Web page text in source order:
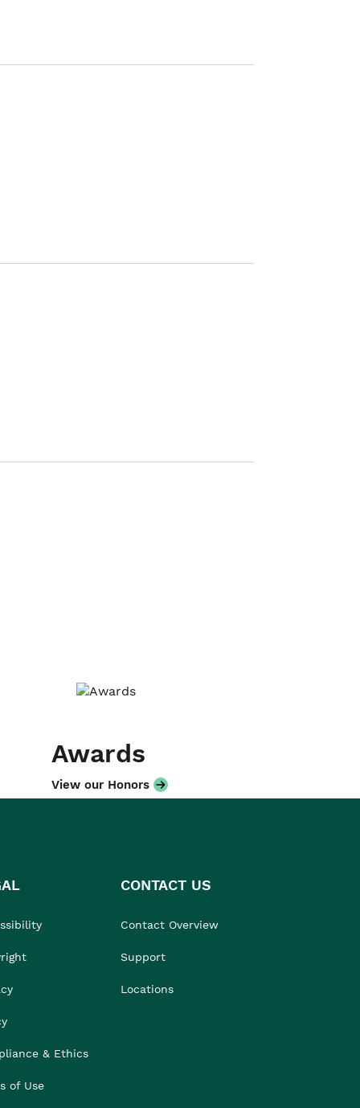
Awards
View our Honors
& Ethics
of Use
CONTACT US
Contact Overview
Support
Locations